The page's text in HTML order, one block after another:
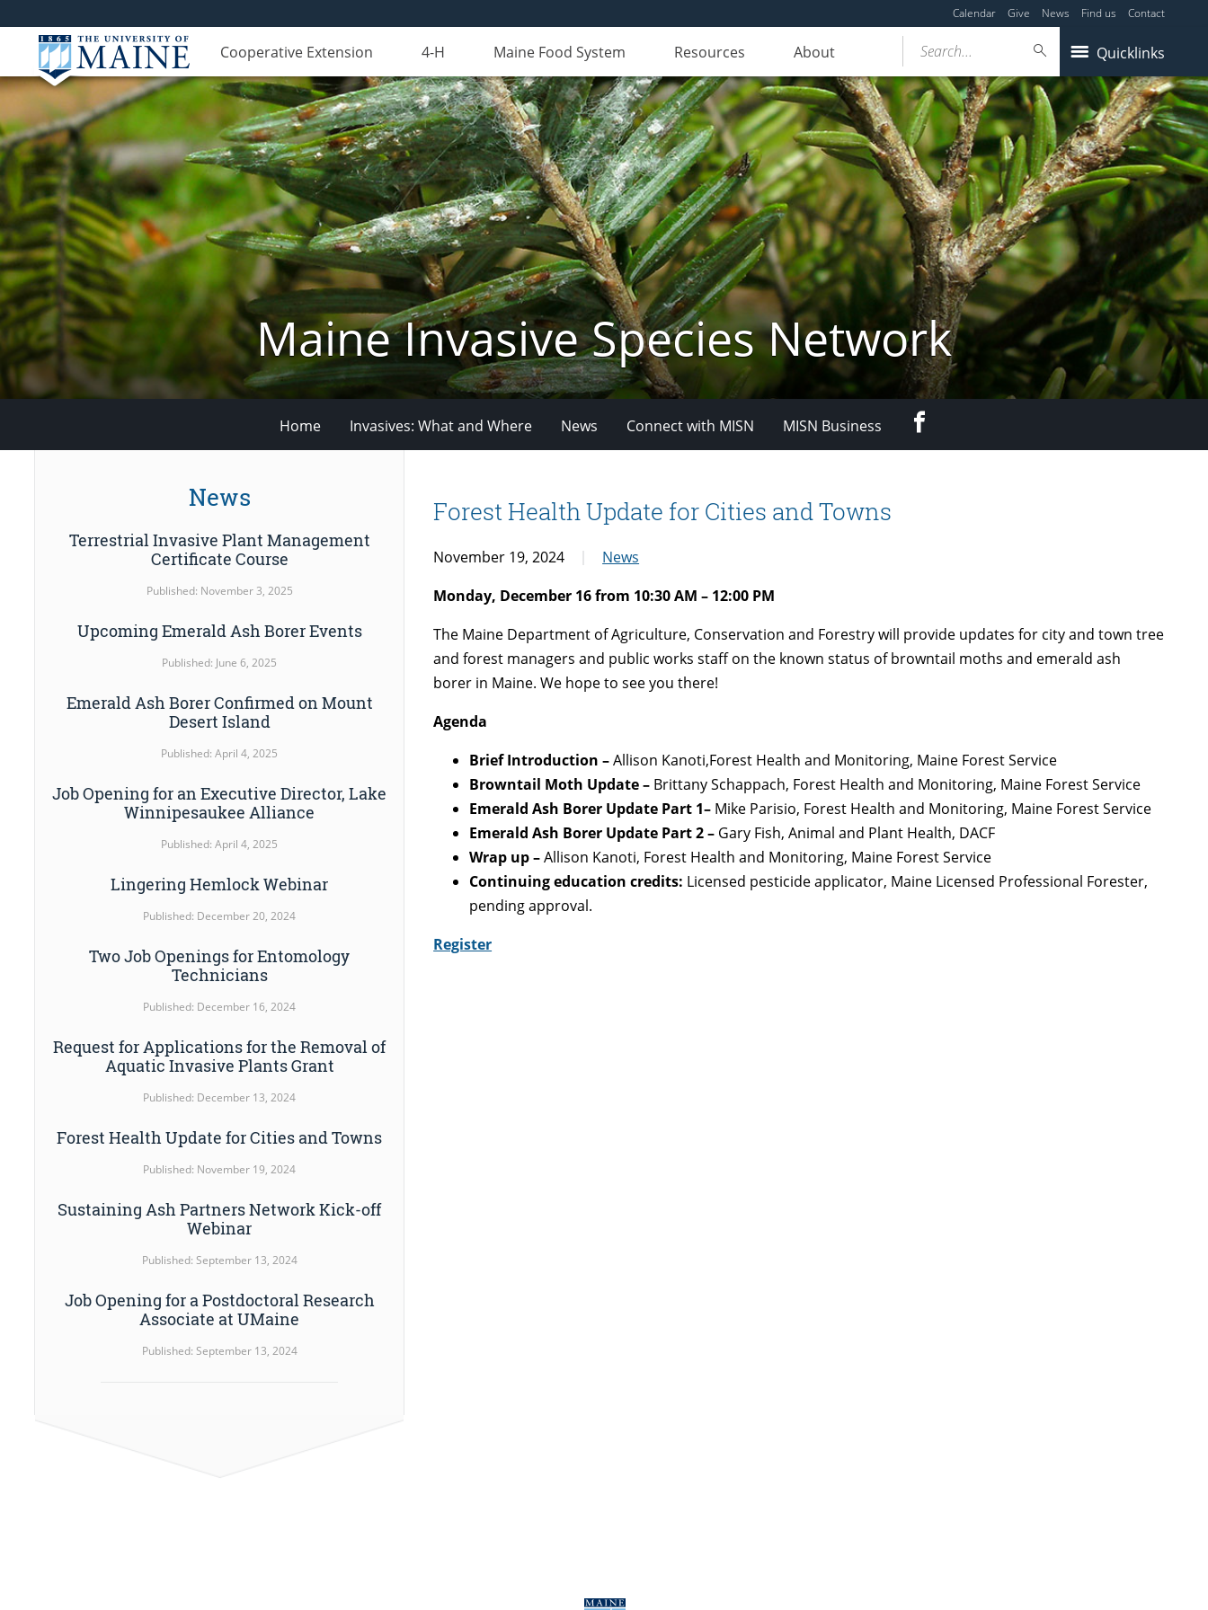
Calendar Give News Find us Contact
Cooperative Extension 4-H Maine Food System Resources About Quicklinks
Search...
Maine Invasive Species Network
Home Invasives: What and Where News Connect with MISN MISN Business
Forest Health Update for Cities and Towns
November 19, 2024
News
Monday, December 16 from 10:30 AM – 12:00 PM
The Maine Department of Agriculture, Conservation and Forestry will provide updates for city and town tree
and forest managers and public works staff on the known status of browntail moths and emerald ash
borer in Maine. We hope to see you there!
Agenda
Brief Introduction –Allison Kanoti,Forest Health and Monitoring, Maine Forest Service
Browntail Moth Update – Brittany Schappach, Forest Health and Monitoring, Maine Forest Service
Emerald Ash Borer Update Part 1– Mike Parisio, Forest Health and Monitoring, Maine Forest Service
Emerald Ash Borer Update Part 2 – Gary Fish, Animal and Plant Health, DACF
Wrap up –Allison Kanoti, Forest Health and Monitoring, Maine Forest Service
Continuing education credits: Licensed pesticide applicator, Maine Licensed Professional Forester,
pending approval.
Register
News
Terrestrial Invasive Plant Management
Certificate Course
Published: November 3, 2025
Upcoming Emerald Ash Borer Events
Published: June 6, 2025
Emerald Ash Borer Confirmed on Mount
Desert Island
Published: April 4, 2025
Job Opening for an Executive Director, Lake
Winnipesaukee Alliance
Published: April 4, 2025
Lingering Hemlock Webinar
Published: December 20, 2024
Two Job Openings for Entomology
Technicians
Published: December 16, 2024
Request for Applications for the Removal of
Aquatic Invasive Plants Grant
Published: December 13, 2024
Forest Health Update for Cities and Towns
Published: November 19, 2024
Sustaining Ash Partners Network Kick-off
Webinar
Published: September 13, 2024
Job Opening for a Postdoctoral Research
Associate at UMaine
Published: September 13, 2024